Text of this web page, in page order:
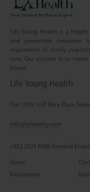
Life Young Health is a
and preventive measures
importance of timely
cure. Our mission is to
future.
Life Young Health
Flat 1009, 10/F Mira Place
info@lyhealthy.com
+852 2523 8308 (General
Home
Vaccination